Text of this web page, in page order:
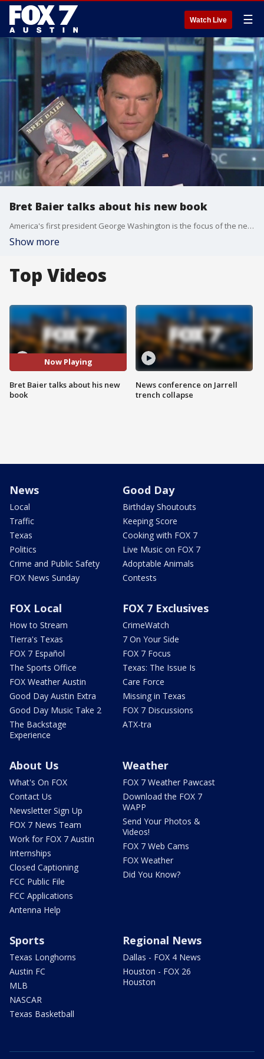
Watch Live ☰
Bret Baier talks about his new book
America's first president George Washington is the focus of the new book "To Rescue the Constitution." Author and FOX News Chief Political Anchor Bret Baier joins us to talk about it.
Show more
Top Videos
Now Playing
Bret Baier talks about his new
book
News conference on Jarrell
trench collapse
News
Local
Traffic
Texas
Politics
Crime and Public Safety
FOX News Sunday
Good Day
Birthday Shoutouts
Keeping Score
Cooking with FOX 7
Live Music on FOX 7
Adoptable Animals
Contests
FOX Local
How to Stream
Tierra's Texas
FOX 7 Español
The Sports Office
FOX Weather Austin
Good Day Austin Extra
Good Day Music Take 2
The Backstage
Experience
FOX 7 Exclusives
CrimeWatch
7 On Your Side
FOX 7 Focus
Texas: The Issue Is
Care Force
Missing in Texas
FOX 7 Discussions
ATX-tra
About Us
What's On FOX
Contact Us
Newsletter Sign Up
FOX 7 News Team
Work for FOX 7 Austin
Internships
Closed Captioning
FCC Public File
FCC Applications
Antenna Help
Weather
FOX 7 Weather Pawcast
Download the FOX 7
WAPP
Send Your Photos &
Videos!
FOX 7 Web Cams
FOX Weather
Did You Know?
Sports
Texas Longhorns
Austin FC
MLB
NASCAR
Texas Basketball
Regional News
Dallas - FOX 4 News
Houston - FOX 26
Houston